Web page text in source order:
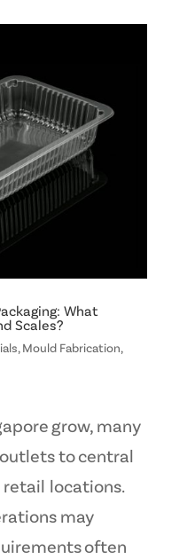
What
Scales?
, Mould Fabrication,
grow, many
to central
locations.
may
often